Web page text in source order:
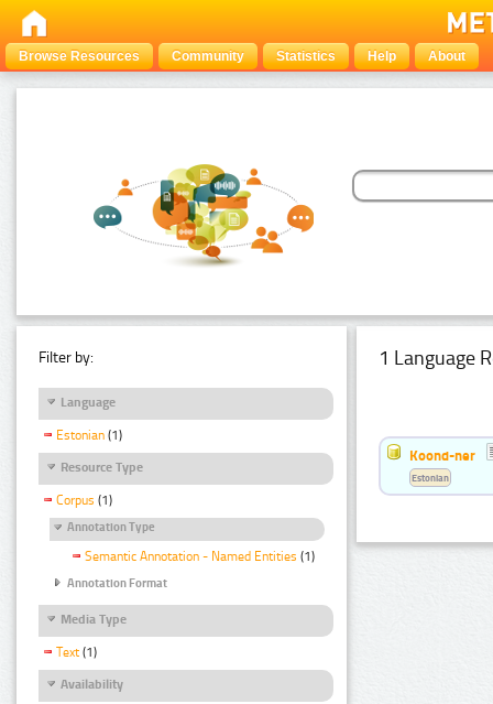
Browse Resources Community Statistics Help About
Filter by:
Language
Estonian (1)
Resource Type
Corpus (1)
Annotation Type
Semantic Annotation - Named Entities (1)
Annotation Format
Media Type
Text (1)
Availability
1 Language
Koond-ner
Estonian